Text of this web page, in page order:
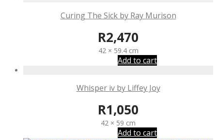
Curing The Sick by Ray Murison
R2,470
42 × 59.4 cm
Add to cart
Whisper iv by Liffey Joy
R1,050
42 × 59 cm
Add to cart